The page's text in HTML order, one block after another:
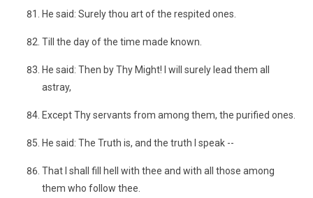
He said: Surely thou art of the respited ones.
Till the day of the time made known.
He said: Then by Thy Might! I will surely lead them all
astray,
Except Thy servants from among them, the purified ones.
He said: The Truth is, and the truth I speak --
That I shall fill hell with thee and with all those among
them who follow thee.